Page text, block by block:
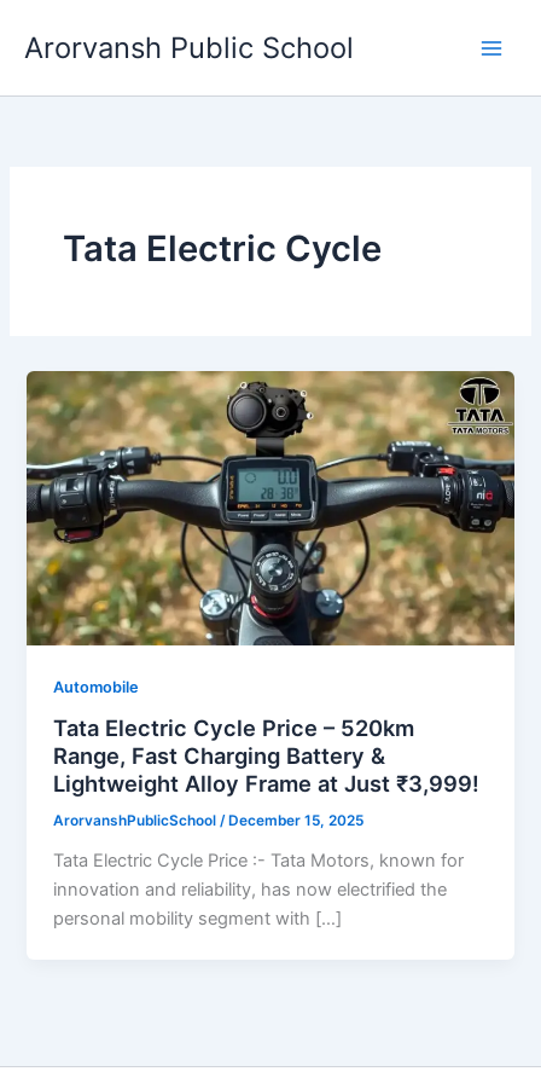
Arorvansh Public School
Tata Electric Cycle
Automobile
Tata Electric Cycle Price – 520km
Range, Fast Charging Battery &
Lightweight Alloy Frame at Just ₹3,999!
ArorvanshPublicSchool/ December 15, 2025
Tata Electric Cycle Price :- Tata Motors, known for
innovation and reliability, has now electrified the
personal mobility segment with […]